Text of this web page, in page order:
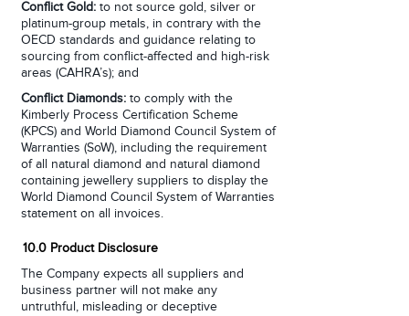
Conflict Gold: to not source gold, silver or
platinum-group metals, in contrary with the
OECD standards and guidance relating to
sourcing from conflict-affected and high-risk
areas (CAHRA’s); and
Conflict Diamonds: to comply with the
Kimberly Process Certification Scheme
(KPCS) and World Diamond Council System of
Warranties (SoW), including the requirement
of all natural diamond and natural diamond
containing jewellery suppliers to display the
World Diamond Council System of Warranties
statement on all invoices.
10.0 Product Disclosure
The Company expects all suppliers and
business partner will not make any
untruthful, misleading or deceptive